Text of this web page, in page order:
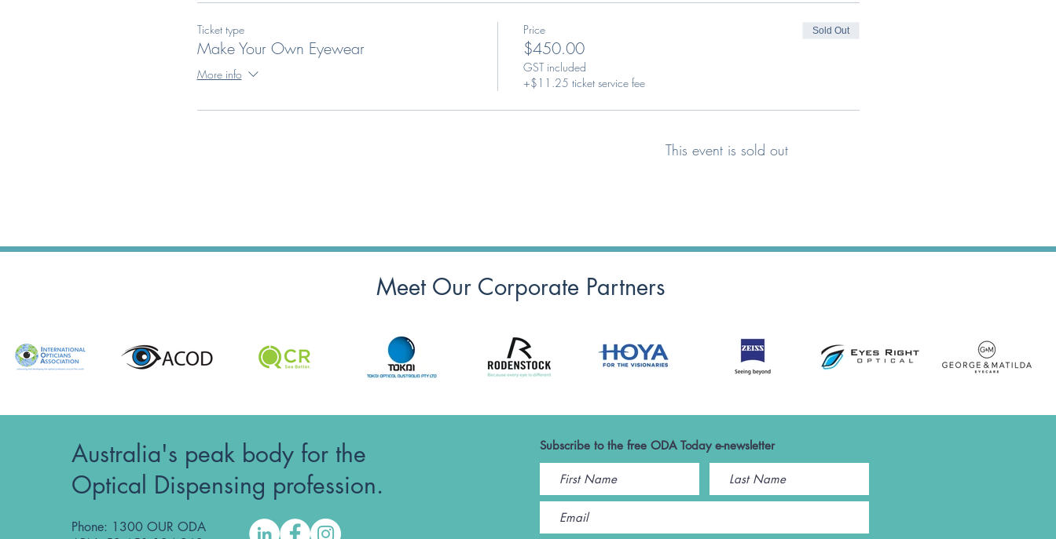
Ticket type
Make Your Own Eyewear
More info
Price
$450.00
GST included
+$11.25 ticket service fee
Sold Out
This event is sold out
Meet Our Corporate Partners
Australia's peak body for the
Optical Dispensing profession.
Phone: 1300 OUR ODA
Subscribe to the free ODA Today e-newsletter